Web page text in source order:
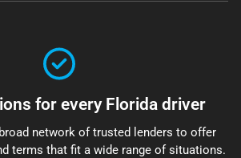
for every Florida driver
network of trusted lenders to offer
terms that fit a wide range of situations.